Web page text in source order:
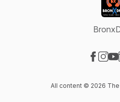
All content © 2026 The